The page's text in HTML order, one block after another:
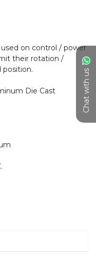
Chat with us
on control / power
their rotation /
Die Cast